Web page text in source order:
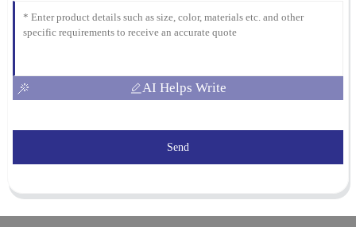
AI Helps Write
Send